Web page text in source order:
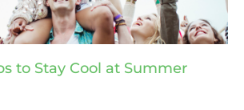
to Stay Cool at Summer